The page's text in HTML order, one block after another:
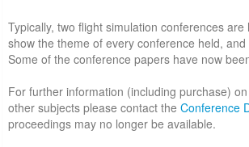
Typically, two flight simulation conferences
show the theme of every conference held,
Some of the conference papers have now
For further information (including purchase)
other subjects please contact the Conference
proceedings may no longer be available.